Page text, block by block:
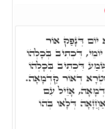
יוֹם דְּנָפַק אוֹר
דִּכְתִיב בְּכָלְהוֹ
דִּכְתִיב בְּכָלְהוֹ
דְאוֹר קַדְמָאָה.
אָזֵיל עִם
דְּלָאו בְּהוֹ